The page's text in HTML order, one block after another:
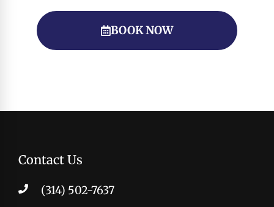
BOOK NOW
Contact Us
(314) 502-7637